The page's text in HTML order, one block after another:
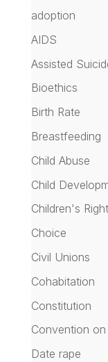
adoption
AIDS
Assisted
Bioethics
Birth Rate
Breastfeeding
Child Abuse
Child
Children's
Choice
Civil Unions
Cohabitation
Constitution
Convention
Date rape